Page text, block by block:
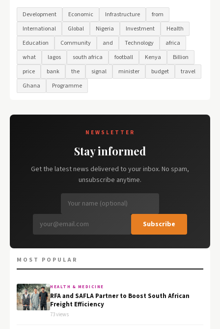
Development Economic Infrastructure
from
International
Global Nigeria Investment
Health
Education
Community and Technology
africa
what
lagos south africa football Kenya
Billion
price
bank the signal minister budget
travel
Ghana
Programme
NEWSLETTER
Stay informed
Get the latest news delivered to your inbox. No spam,
unsubscribe anytime.
Subscribe
MOST POPULAR
HEALTH & MEDICINE
RFA and SAFLA Partner to Boost South African
Freight Efficiency
73 views